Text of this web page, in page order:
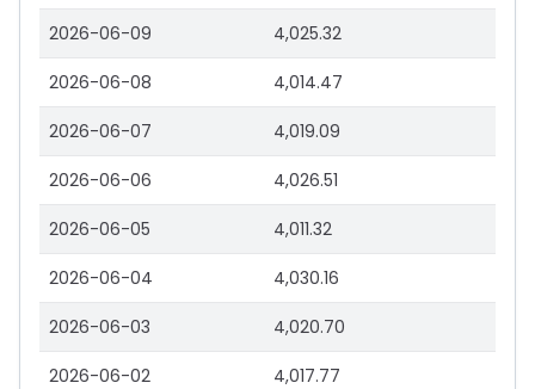
2026-06-09 4,025.32
2026-06-08 4,014.47
2026-06-07 4,019.09
2026-06-06 4,026.51
2026-06-05 4,011.32
2026-06-04 4,030.16
2026-06-03 4,020.70
2026-06-02 4,017.77